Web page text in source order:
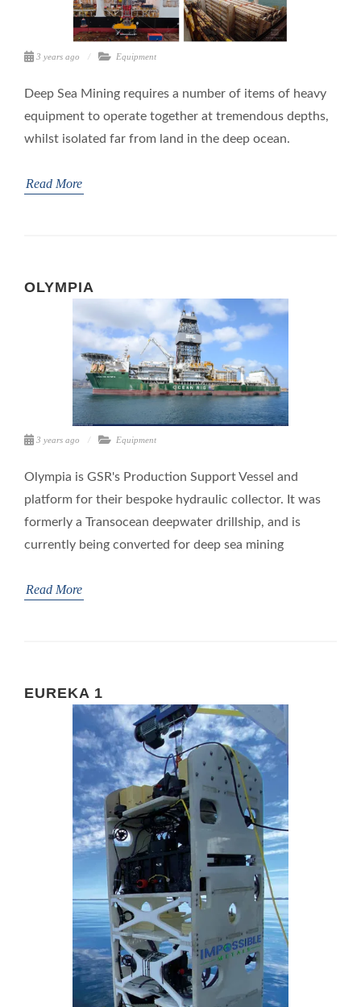
3 years ago Equipment
Deep Sea Mining requires a number of items of heavy
equipment to operate together at tremendous depths,
whilst isolated far from land in the deep ocean.
Read More
OLYMPIA
3 years ago Equipment
Olympia is GSR's Production Support Vessel and
platform for their bespoke hydraulic collector. It was
formerly a Transocean deepwater drillship, and is
currently being converted for deep sea mining
Read More
EUREKA 1